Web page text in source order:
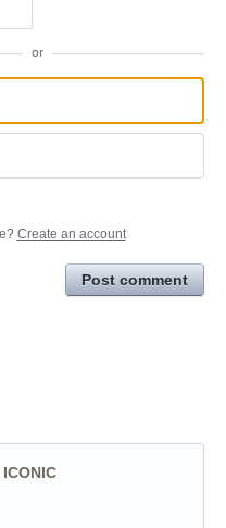
or
Create an account
Post comment